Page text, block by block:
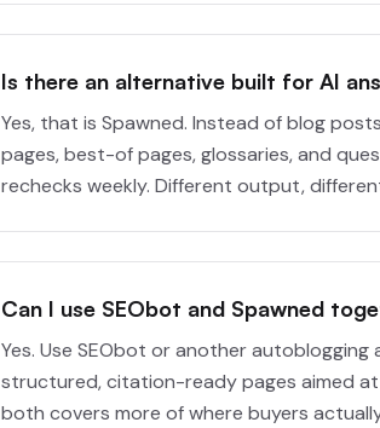
Is there an alternative built for AI
Yes, that is Spawned. Instead of blog
pages, best-of pages, glossaries, and
rechecks weekly. Different output,
Can I use SEObot and Spawned
Yes. Use SEObot or another
structured, citation-ready pages aimed
both covers more of where buyers